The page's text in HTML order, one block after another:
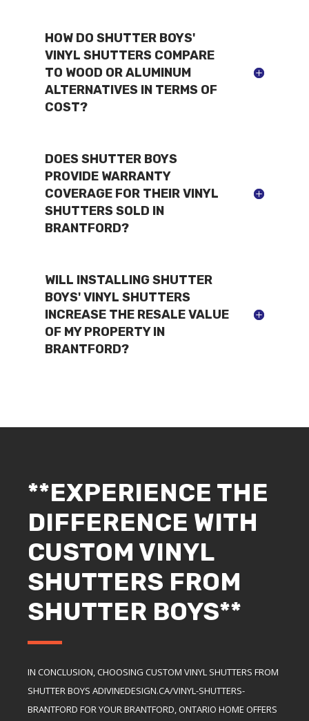
HOW DO SHUTTER BOYS'
VINYL SHUTTERS COMPARE
TO WOOD OR ALUMINUM
ALTERNATIVES IN TERMS OF
COST?
DOES SHUTTER BOYS
PROVIDE WARRANTY
COVERAGE FOR THEIR VINYL
SHUTTERS SOLD IN
BRANTFORD?
WILL INSTALLING SHUTTER
BOYS' VINYL SHUTTERS
INCREASE THE RESALE VALUE
OF MY PROPERTY IN
BRANTFORD?
**EXPERIENCE THE
DIFFERENCE WITH
CUSTOM VINYL
SHUTTERS FROM
SHUTTER BOYS**
IN CONCLUSION, CHOOSING CUSTOM VINYL SHUTTERS FROM
SHUTTER BOYS ADIVINEDESIGN.CA/VINYL-SHUTTERS-
BRANTFORD FOR YOUR BRANTFORD, ONTARIO HOME OFFERS